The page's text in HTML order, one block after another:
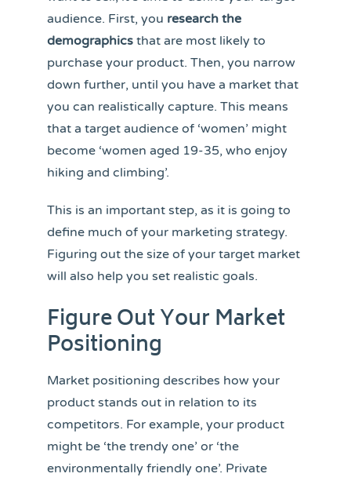
audience. First, you research the
demographicsthat are most likely to
purchase your product. Then, you narrow
down further, until you have a market that
you can realistically capture. This means
that a target audience of ‘women’ might
become ‘women aged 19-35, who enjoy
hiking and climbing’.
This is an important step, as it is going to
define much of your marketing strategy.
Figuring out the size of your target market
will also help you set realistic goals.
Figure Out Your Market
Positioning
Market positioning describes how your
product stands out in relation to its
competitors. For example, your product
might be ‘the trendy one’ or ‘the
environmentally friendly one’. Private